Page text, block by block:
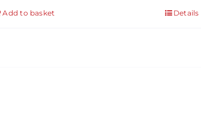
Add to basket Details